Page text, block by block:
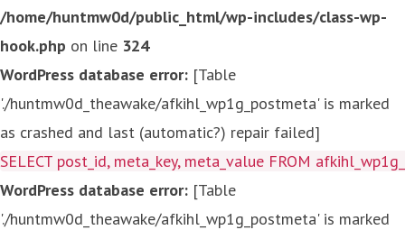
/home/huntmw0d/public_html/wp-includes/class-wp-
hook.php on line 324
WordPress database error: [Table
'./huntmw0d_theawake/afkihl_wp1g_postmeta' is marked
as crashed and last (automatic?) repair failed]
SELECT post_id, meta_key, meta_value FROM
WordPress database error: [Table
'./huntmw0d_theawake/afkihl_wp1g_postmeta' is marked